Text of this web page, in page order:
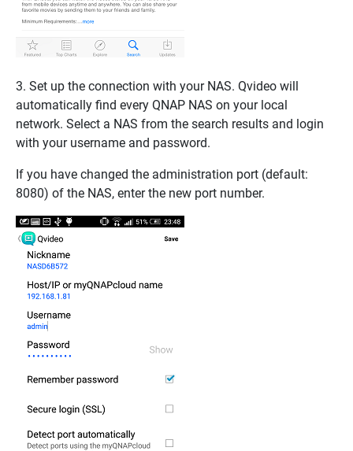
3. Set up the connection with your NAS. Qvideo will
automatically find every QNAP NAS on your local
network. Select a NAS from the search results and login
with your username and password.
If you have changed the administration port (default:
8080) of the NAS, enter the new port number.